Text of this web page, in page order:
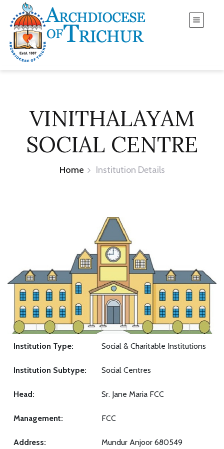
VINITHALAYAM
SOCIAL CENTRE
Home Institution Details
Institution Type: Social & Charitable Institutions
Institution Subtype: Social Centres
Head: Sr. Jane Maria FCC
Management: FCC
Address: Mundur Anjoor 680549